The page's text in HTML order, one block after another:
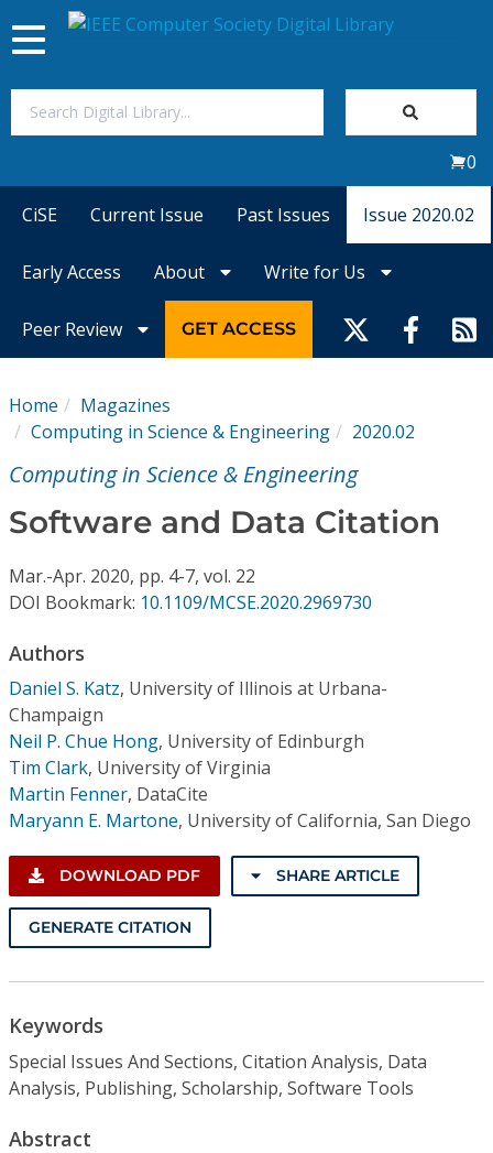
Video Library
Resources
Toggle
navigation
0
CiSE Current Issue Past Issues Issue 2020.02
Early Access About Write for Us
Peer Review GET ACCESS
Home
Magazines
Computing in Science & Engineering
2020.02
Computing in Science & Engineering
Software and Data Citation
Mar.-Apr. 2020, pp. 4-7, vol. 22
DOI Bookmark: 10.1109/MCSE.2020.2969730
Authors
Daniel S. Katz, University of Illinois at Urbana-
Champaign
Neil P. Chue Hong, University of Edinburgh
Tim Clark, University of Virginia
Martin Fenner, DataCite
Maryann E. Martone, University of California, San Diego
DOWNLOAD PDF SHARE ARTICLE
GENERATE CITATION
Keywords
Special Issues And Sections, Citation Analysis, Data
Analysis, Publishing, Scholarship, Software Tools
Abstract